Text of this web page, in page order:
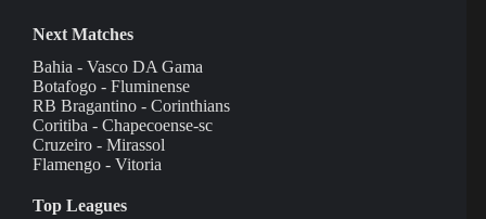
Next Matches
Bahia - Vasco DA Gama
Botafogo - Fluminense
RB Bragantino - Corinthians
Coritiba - Chapecoense-sc
Cruzeiro - Mirassol
Flamengo - Vitoria
Top Leagues